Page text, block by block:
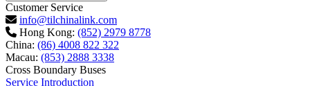
Customer Service
info@tilchinalink.com
Hong Kong: (852) 2979 8778
China: (86) 4008 822 322
Macau: (853) 2888 3338
Cross Boundary Buses
Service Introduction